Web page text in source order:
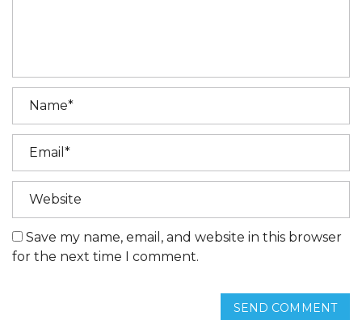
Save my name, email, and website in this browser
for the next time I comment.
SEND COMMENT